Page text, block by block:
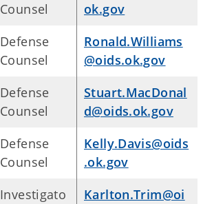
Counsel
ok.gov
Defense
Counsel
Ronald.Williams
@oids.ok.gov
Defense
Counsel
Stuart.MacDonal
d@oids.ok.gov
Defense
Counsel
Kelly.Davis@oids
.ok.gov
Investigato
Karlton.Trim@oi